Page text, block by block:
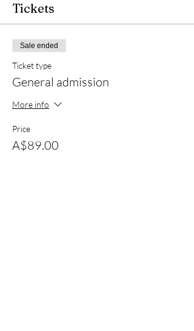
Tickets
Sale ended
Ticket type
General admission
More info
Price
A$89.00